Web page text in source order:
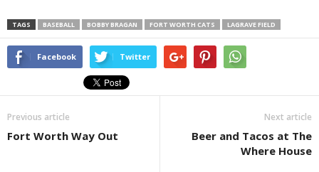
TAGS BASEBALL BOBBY BRAGAN FORT WORTH CATS LAGRAVE FIELD
Facebook Twitter
Previous article
Fort Worth Way Out
Next article
Beer and Tacos at The
Where House